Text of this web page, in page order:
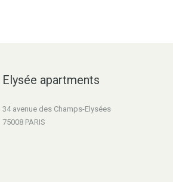
Elysée apartments
34 avenue des Champs-Elysées
75008 PARIS